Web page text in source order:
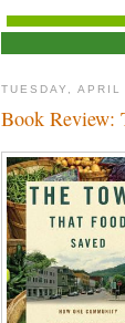
TUESDAY,
Book Review: